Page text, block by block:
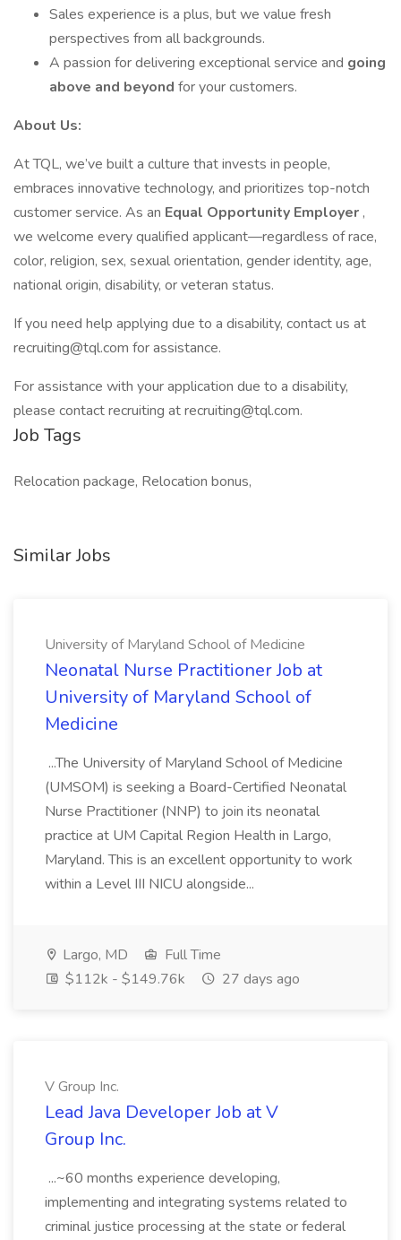
Sales experience is a plus, but we value fresh
perspectives from all backgrounds.
A passion for delivering exceptional service and going
above and beyond for your customers.
About Us:
At TQL, we’ve built a culture that invests in people,
embraces innovative technology, and prioritizes top-notch
customer service. As an Equal Opportunity Employer ,
we welcome every qualified applicant—regardless of race,
color, religion, sex, sexual orientation, gender identity, age,
national origin, disability, or veteran status.
If you need help applying due to a disability, contact us at
recruiting@tql.com for assistance.
For assistance with your application due to a disability,
please contact recruiting at recruiting@tql.com.
Job Tags
Relocation package, Relocation bonus,
Similar Jobs
University of Maryland School of Medicine
Neonatal Nurse Practitioner Job at
University of Maryland School of
Medicine
...The University of Maryland School of Medicine
(UMSOM) is seeking a Board-Certified Neonatal
Nurse Practitioner (NNP) to join its neonatal
practice at UM Capital Region Health in Largo,
Maryland. This is an excellent opportunity to work
within a Level III NICU alongside...
Largo, MD
Full Time
$112k - $149.76k
27 days ago
V Group Inc.
Lead Java Developer Job at V
Group Inc.
...~60 months experience developing,
implementing and integrating systems related to
criminal justice processing at the state or federal